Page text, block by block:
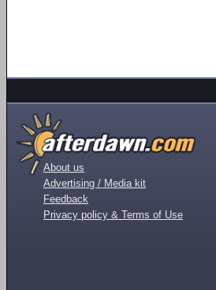
About us
Advertising / Media kit
Feedback
Privacy policy & Terms of Use